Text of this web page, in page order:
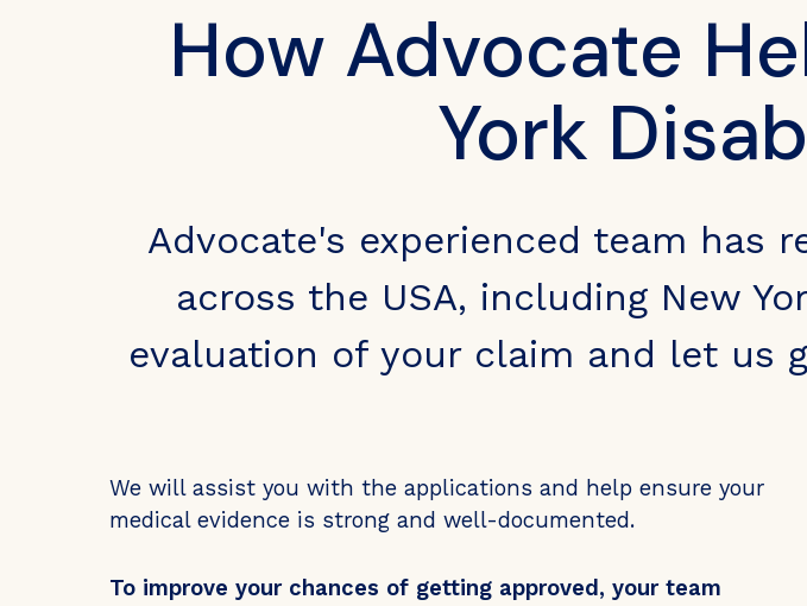
How Advocate
York
Advocate's experienced team has
across the USA, including New
evaluation of your claim and let us
We will assist you with the applications and help ensure your
medical evidence is strong and well-documented.
To improve your chances of getting approved, your team